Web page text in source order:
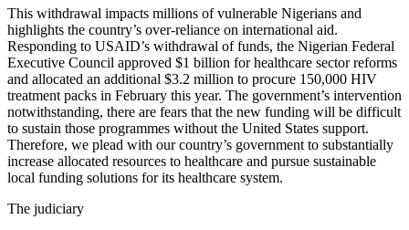
This withdrawal impacts millions of vulnerable Nigerians and
highlights the country’s over-reliance on international aid.
Responding to USAID’s withdrawal of funds, the Nigerian Federal
Executive Council approved $1 billion for healthcare sector reforms
and allocated an additional $3.2 million to procure 150,000 HIV
treatment packs in February this year. The government’s intervention
notwithstanding, there are fears that the new funding will be difficult
to sustain those programmes without the United States support.
Therefore, we plead with our country’s government to substantially
increase allocated resources to healthcare and pursue sustainable
local funding solutions for its healthcare system.
The judiciary